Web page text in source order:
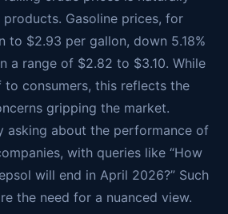
Gasoline prices, for
to $2.93 per gallon, down 5.18%
a range of $2.82 to $3.10. While
consumers, this reflects the
gripping the market.
asking about the performance of
with queries like “How
will end in April 2026?” Such
the need for a nuanced view.